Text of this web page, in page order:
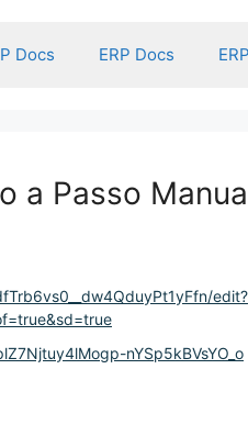
Docs ERP Docs
a Passo
edit?
nYSp5kBVsYO_o